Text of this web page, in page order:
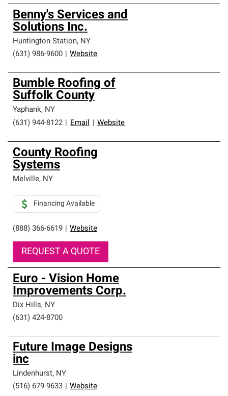
Benny's Services and
Solutions Inc.
Huntington Station, NY
(631) 986-9600
Website
Bumble Roofing of
Suffolk County
Yaphank, NY
(631) 944-8122
Email Website
County Roofing
Systems
Melville, NY
(888) 366-6619 Website
Financing Available
REQUEST A QUOTE
Euro - Vision Home
Improvements Corp.
Dix Hills, NY
(631) 424-8700
Future Image Designs
inc
Lindenhurst, NY
(516) 679-9633
Website